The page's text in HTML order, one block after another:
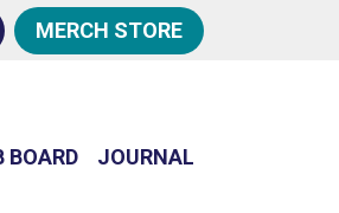
Bluesky
MERCH STORE
BOARD JOURNAL